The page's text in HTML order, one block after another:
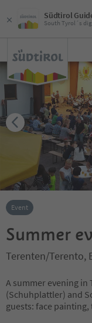
Südtirol
South Tyrol´s
Event
Summer
Terenten/Terento,
A summer evening
(Schuhplattler) and
guests: face